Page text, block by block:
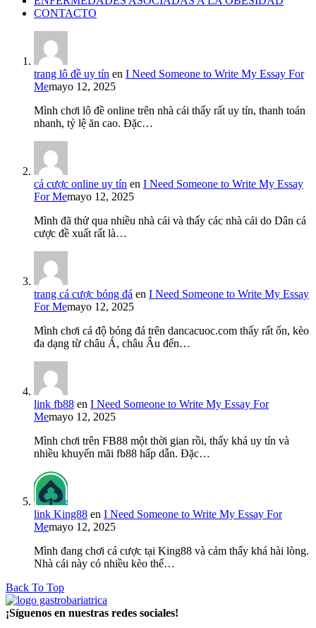
CONTACTO
trang lô đề uy tín en I Need Someone to Write My Essay For
Memayo 12, 2025
Mình chơi lô đề online trên nhà cái thấy rất uy tín, thanh toán
nhanh, tỷ lệ ăn cao. Đặc…
cá cược online uy tín en I Need Someone to Write My Essay
For Memayo 12, 2025
Mình đã thử qua nhiều nhà cái và thấy các nhà cái do Dân cá
cược đề xuất rất là…
trang cá cược bóng đá en I Need Someone to Write My Essay
For Memayo 12, 2025
Mình chơi cá độ bóng đá trên dancacuoc.com thấy rất ổn, kèo
đa dạng từ châu Á, châu Âu đến…
link fb88 en I Need Someone to Write My Essay For
Memayo 12, 2025
Mình chơi trên FB88 một thời gian rồi, thấy khá uy tín và
nhiều khuyến mãi fb88 hấp dẫn. Đặc…
link King88 en I Need Someone to Write My Essay For
Memayo 12, 2025
Mình đang chơi cá cược tại King88 và cảm thấy khá hài lòng.
Nhà cái này có nhiều kèo thể…
Back To Top
¡Síguenos en nuestras redes sociales!